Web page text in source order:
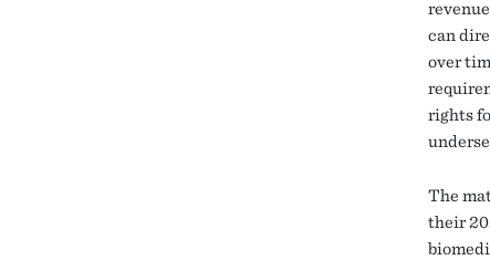
can
over
rights
The
their